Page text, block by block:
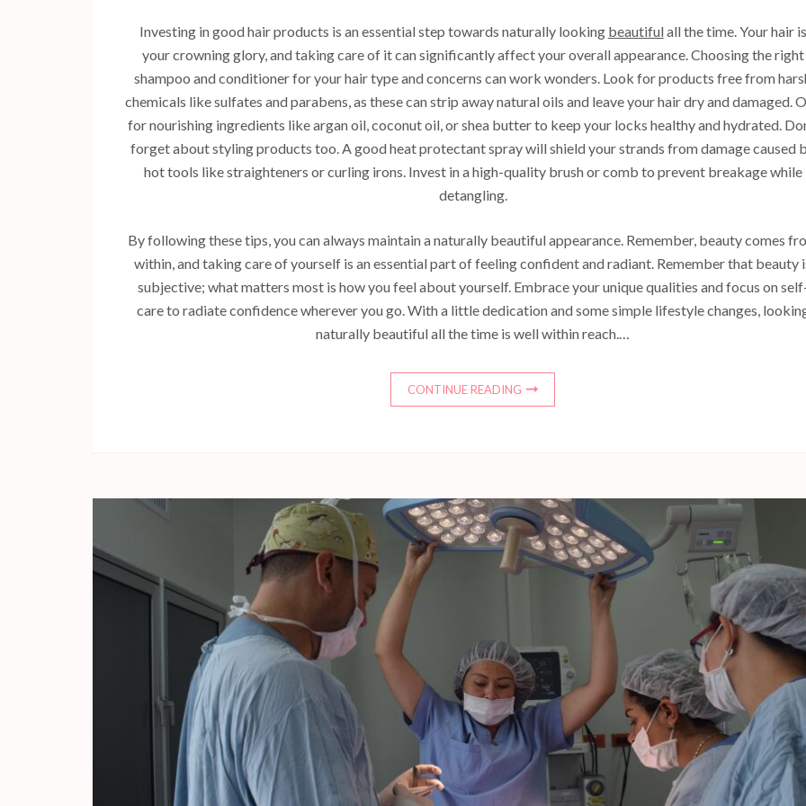
Investing in good hair products is an essential step towards naturally looking beautifulall the time. Your hair is
your crowning glory, and taking care of it can significantly affect your overall appearance. Choosing the right
shampoo and conditioner for your hair type and concerns can work wonders. Look for products free from
chemicals like sulfates and parabens, as these can strip away natural oils and leave your hair dry and damaged.
for nourishing ingredients like argan oil, coconut oil, or shea butter to keep your locks healthy and hydrated.
forget about styling products too. A good heat protectant spray will shield your strands from damage caused
hot tools like straighteners or curling irons. Invest in a high-quality brush or comb to prevent breakage while
detangling.
By following these tips, you can always maintain a naturally beautiful appearance. Remember, beauty comes
within, and taking care of yourself is an essential part of feeling confident and radiant. Remember that beauty
subjective; what matters most is how you feel about yourself. Embrace your unique qualities and focus on
care to radiate confidence wherever you go. With a little dedication and some simple lifestyle changes,
naturally beautiful all the time is well within reach.…
CONTINUE READING